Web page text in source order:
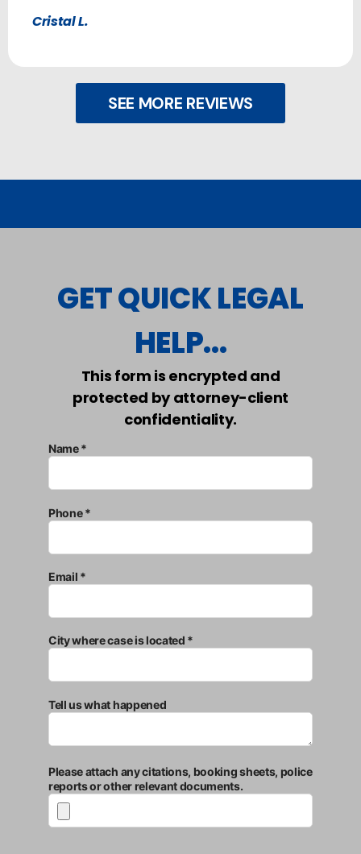
Cristal L.
SEE MORE REVIEWS
GET QUICK LEGAL
HELP...
This form is encrypted and
protected by attorney-client
confidentiality.
Name *
Phone *
Email *
City where case is located *
Tell us what happened
Please attach any citations, booking sheets, police
reports or other relevant documents.